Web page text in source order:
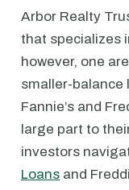
Arbor Realty
that specializes
however, one
smaller-balance
Fannie’s and
large part to
investors
Loans and